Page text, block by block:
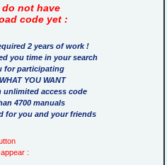
do not have
code yet :
2 years of work !
you time in your search
for participating
YOU WANT
unlimited access code
4700 manuals
for you and your friends
: